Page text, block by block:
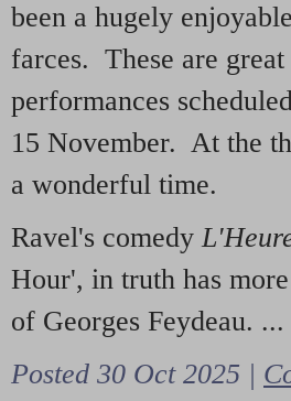
been a hugely
farces. These are
performances
15 November. At the
a wonderful time.
Ravel's comedy
Hour', in truth has
of Georges Feydeau. ...
Posted 30 Oct 2025 |